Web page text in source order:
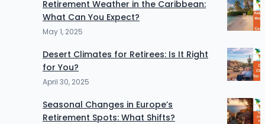
Retirement Weather in the Caribbean:
What Can You Expect?
May 1, 2025
Desert Climates for Retirees: Is It Right
for You?
April 30, 2025
Seasonal Changes in Europe’s
Retirement Spots: What Shifts?